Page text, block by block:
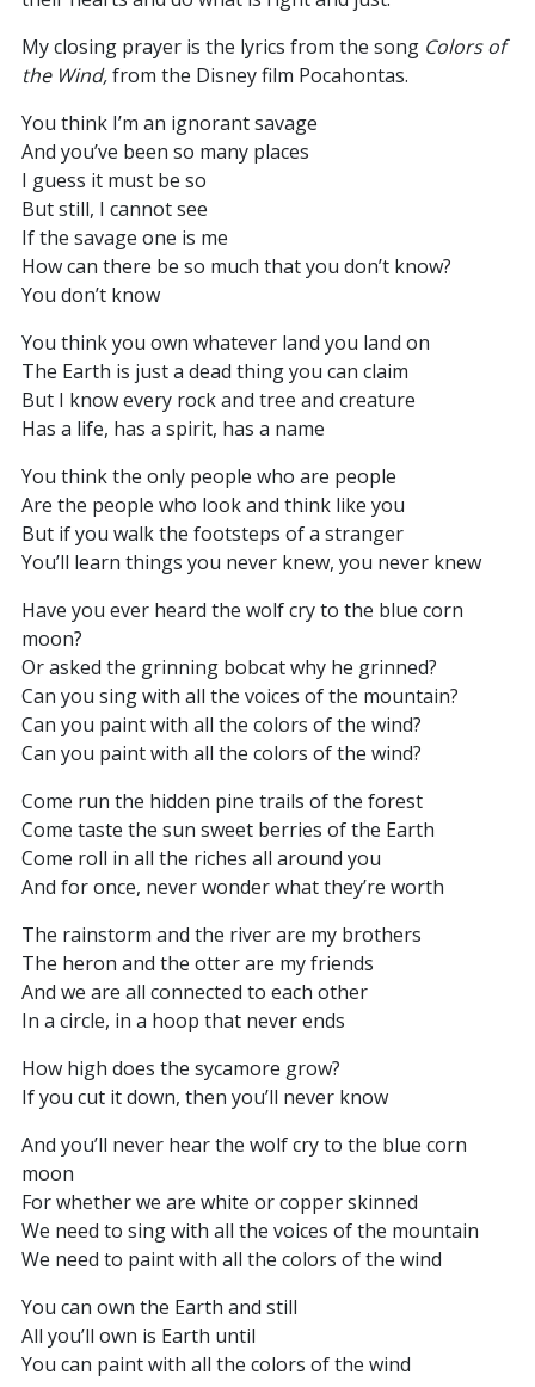
My closing prayer is the lyrics from the song Colors of
the Wind,from the Disney film Pocahontas.
You think I’m an ignorant savage
And you’ve been so many places
I guess it must be so
But still, I cannot see
If the savage one is me
How can there be so much that you don’t know?
You don’t know
You think you own whatever land you land on
The Earth is just a dead thing you can claim
But I know every rock and tree and creature
Has a life, has a spirit, has a name
You think the only people who are people
Are the people who look and think like you
But if you walk the footsteps of a stranger
You’ll learn things you never knew, you never knew
Have you ever heard the wolf cry to the blue corn
moon?
Or asked the grinning bobcat why he grinned?
Can you sing with all the voices of the mountain?
Can you paint with all the colors of the wind?
Can you paint with all the colors of the wind?
Come run the hidden pine trails of the forest
Come taste the sun sweet berries of the Earth
Come roll in all the riches all around you
And for once, never wonder what they’re worth
The rainstorm and the river are my brothers
The heron and the otter are my friends
And we are all connected to each other
In a circle, in a hoop that never ends
How high does the sycamore grow?
If you cut it down, then you’ll never know
And you’ll never hear the wolf cry to the blue corn
moon
For whether we are white or copper skinned
We need to sing with all the voices of the mountain
We need to paint with all the colors of the wind
You can own the Earth and still
All you’ll own is Earth until
You can paint with all the colors of the wind